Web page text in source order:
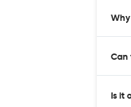
Can
Is it